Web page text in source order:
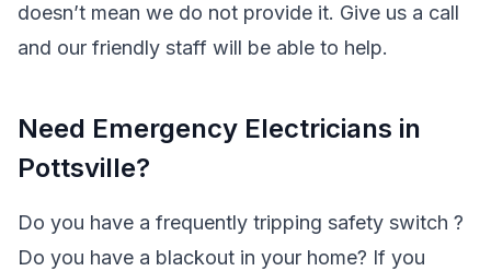
doesn’t mean we do not provide it. Give us a call
and our friendly staff will be able to help.
Need Emergency Electricians in
Pottsville?
Do you have a frequently tripping safety switch ?
Do you have a blackout in your home? If you